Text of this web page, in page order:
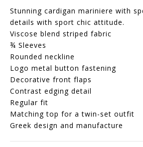
Stunning cardigan mariniere with
details with sport chic attitude.
Viscose blend striped fabric
¾ Sleeves
Rounded neckline
Logo metal button fastening
Decorative front flaps
Contrast edging detail
Regular fit
Matching top for a twin-set outfit
Greek design and manufacture